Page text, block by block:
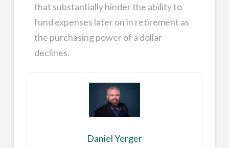
that substantially hinder the ability to
fund expenses later on in retirement as
the purchasing power of a dollar
declines.
Daniel Yerger